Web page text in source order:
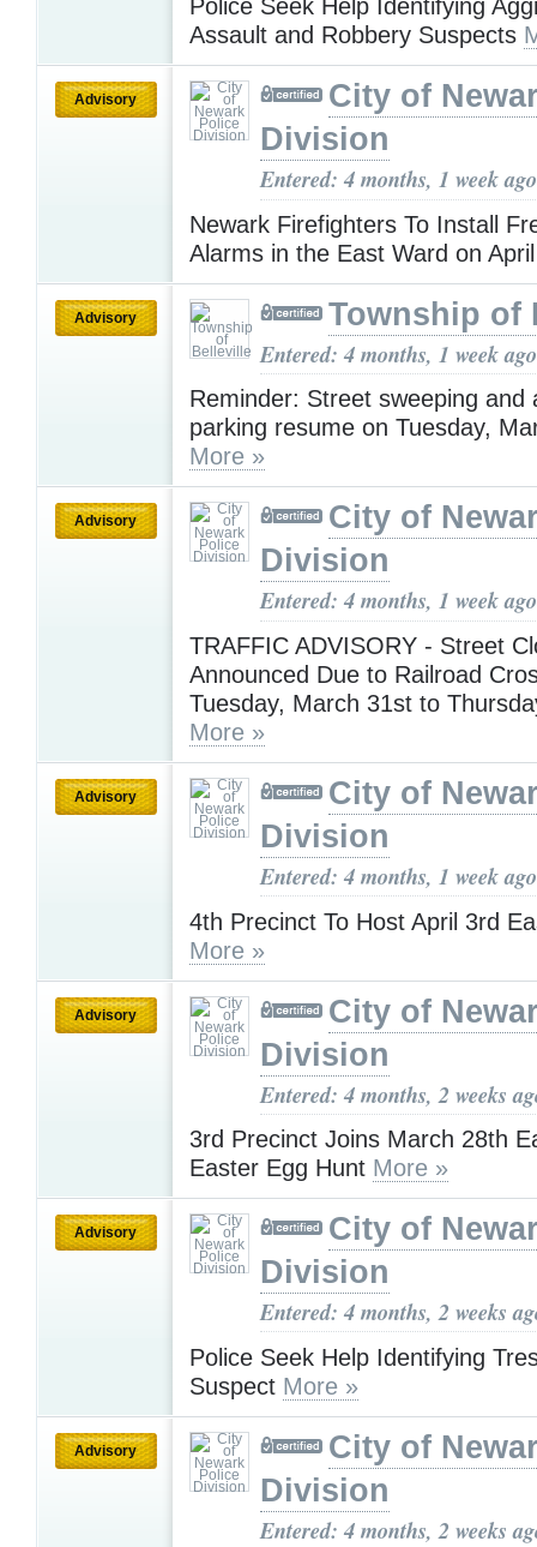
Police Seek Help Identifying
Assault and Robbery Suspects
Advisory
City of
Division
Entered: 4 months, 1 week ago
Newark Firefighters To Install
Alarms in the East Ward on
Advisory Township of
Entered: 4 months, 1 week ago
Reminder: Street sweeping and
parking resume on Tuesday,
More »
Advisory
City of
Division
Entered: 4 months, 1 week ago
TRAFFIC ADVISORY - Street
Announced Due to Railroad
Tuesday, March 31st to
More »
Advisory
City of
Division
Entered: 4 months, 1 week ago
4th Precinct To Host April 3rd
More »
Advisory
City of
Division
Entered: 4 months, 2 weeks
3rd Precinct Joins March 28th
Easter Egg Hunt More »
Advisory
City of
Division
Entered: 4 months, 2 weeks
Police Seek Help Identifying
Suspect More »
Advisory
City of
Division
Entered: 4 months, 2 weeks